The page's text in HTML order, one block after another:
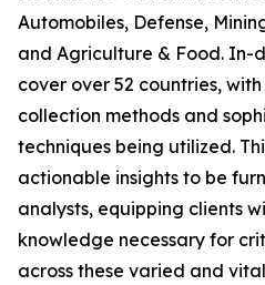
Automobiles, Defense,
and Agriculture & Food. In-
cover over 52 countries,
collection methods and
techniques being utilized.
actionable insights to be
analysts, equipping clients
knowledge necessary for
across these varied and